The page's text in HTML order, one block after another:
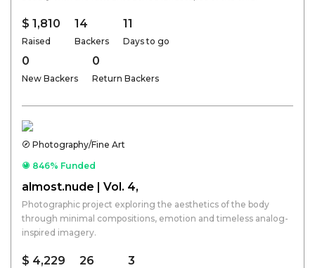
$ 1,810
Raised
14
Backers
11
Days to go
0
New Backers
0
Return Backers
Photography/Fine Art
846% Funded
almost.nude | Vol. 4,
Photographic project exploring the aesthetics of the body
through minimal compositions, emotion and timeless analog-
inspired imagery.
$ 4,229 26 3